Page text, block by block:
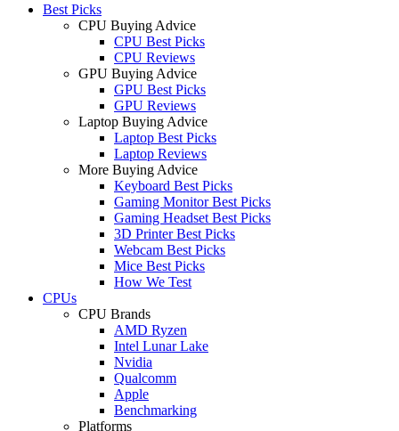
Best Picks
CPU Buying Advice
CPU Best Picks
CPU Reviews
GPU Buying Advice
GPU Best Picks
GPU Reviews
Laptop Buying Advice
Laptop Best Picks
Laptop Reviews
More Buying Advice
Keyboard Best Picks
Gaming Monitor Best Picks
Gaming Headset Best Picks
3D Printer Best Picks
Webcam Best Picks
Mice Best Picks
How We Test
CPUs
CPU Brands
AMD Ryzen
Intel Lunar Lake
Nvidia
Qualcomm
Apple
Benchmarking
Platforms